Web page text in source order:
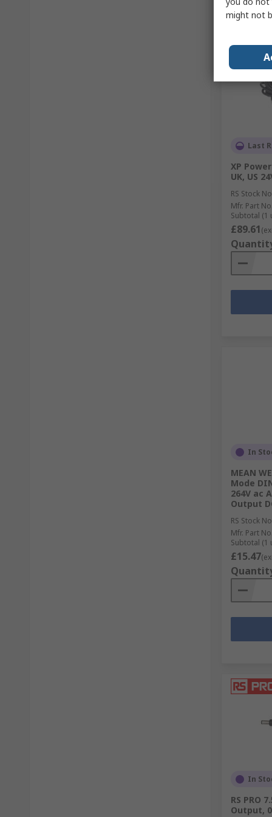
Last
XP
UK, US
RS Stock
Mfr. Part No.
Subtotal (1
£89.61
In
MEAN
Mode
264V ac
Output
RS Stock
Mfr. Part No.
Subtotal (1
£15.47
In
RS PRO
Output,
might not